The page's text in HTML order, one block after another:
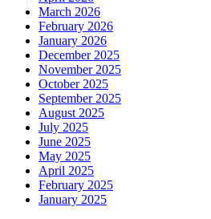
March 2026
February 2026
January 2026
December 2025
November 2025
October 2025
September 2025
August 2025
July 2025
June 2025
May 2025
April 2025
February 2025
January 2025